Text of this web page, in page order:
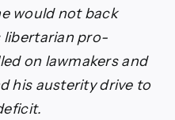
would not back
libertarian pro-
on lawmakers and
his austerity drive to